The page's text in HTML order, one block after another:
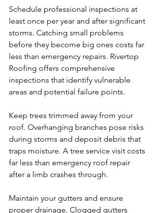
Schedule professional inspections at
least once per year and after significant
storms. Catching small problems
before they become big ones costs far
less than emergency repairs. Rivertop
Roofing offers comprehensive
inspections that identify vulnerable
areas and potential failure points.
Keep trees trimmed away from your
roof. Overhanging branches pose risks
during storms and deposit debris that
traps moisture. A tree service visit costs
far less than emergency roof repair
after a limb crashes through.
Maintain your gutters and ensure
proper drainage. Clogged gutters